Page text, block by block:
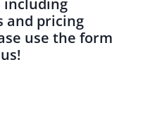
including
and pricing
use the form